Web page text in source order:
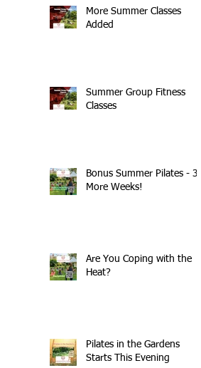
More Summer Classes
Added
Summer Group Fitness
Classes
Bonus Summer Pilates - 3
More Weeks!
Are You Coping with the
Heat?
Pilates in the Gardens
Starts This Evening